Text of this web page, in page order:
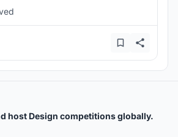
host Design competitions globally.